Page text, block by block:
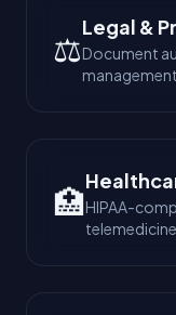
⚖️
Legal &
Document
management
🏥HIPAA-
telemedicine